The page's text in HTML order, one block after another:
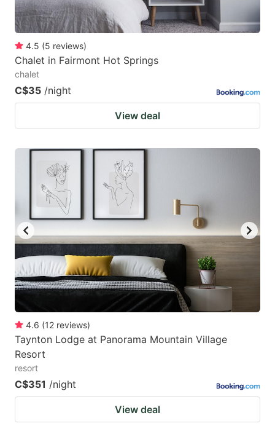
4.5 (5 reviews)
Chalet in Fairmont Hot Springs
chalet
C$35 /night
View deal
4.6 (12 reviews)
Taynton Lodge at Panorama Mountain Village
Resort
resort
C$351 /night
View deal